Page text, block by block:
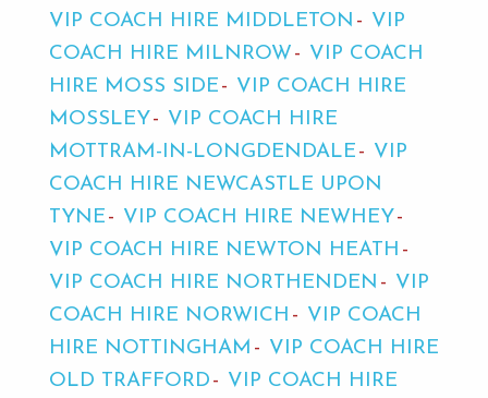
VIP COACH HIRE MIDDLETON
VIP
COACH HIRE MILNROW
VIP COACH
HIRE MOSS SIDE
VIP COACH HIRE
MOSSLEY
VIP COACH HIRE
MOTTRAM-IN-LONGDENDALE
VIP
COACH HIRE NEWCASTLE UPON
TYNE
VIP COACH HIRE NEWHEY
VIP COACH HIRE NEWTON HEATH
VIP COACH HIRE NORTHENDEN
VIP
COACH HIRE NORWICH
VIP COACH
HIRE NOTTINGHAM
VIP COACH HIRE
OLD TRAFFORD
VIP COACH HIRE